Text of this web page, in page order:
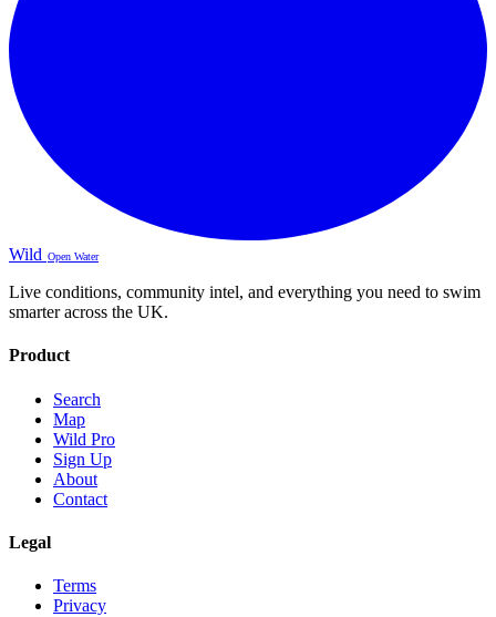
Wild Open Water
Live conditions, community intel, and everything you need to swim
smarter across the UK.
Product
Search
Map
Wild Pro
Sign Up
About
Contact
Legal
Terms
Privacy